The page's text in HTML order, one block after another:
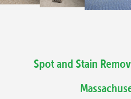
Spot and Stain